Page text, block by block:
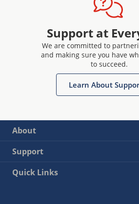
Support at
We are committed to
and making sure you have
to succeed.
Learn About
About
Support
Quick Links